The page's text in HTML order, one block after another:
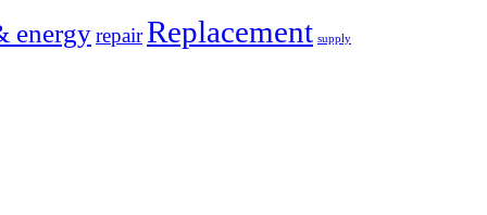
energyrepairReplacement supply